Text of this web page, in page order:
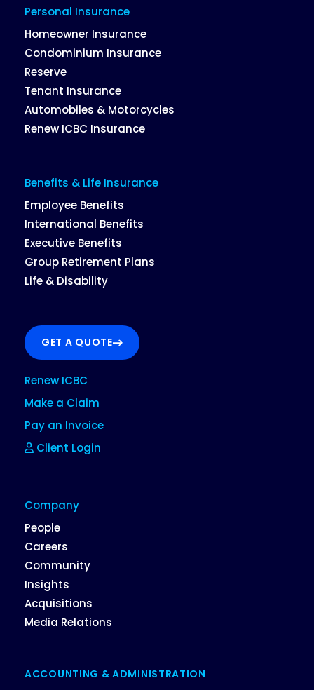
Personal Insurance
Homeowner Insurance
Condominium Insurance
Reserve
Tenant Insurance
Automobiles & Motorcycles
Renew ICBC Insurance
Benefits & Life Insurance
Employee Benefits
International Benefits
Executive Benefits
Group Retirement Plans
Life & Disability
GET A QUOTE
Renew ICBC
Make a Claim
Pay an Invoice
Client Login
Company
People
Careers
Community
Insights
Acquisitions
Media Relations
ACCOUNTING & ADMINISTRATION